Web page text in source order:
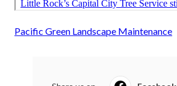
Pacific Green Landscape Maintenance